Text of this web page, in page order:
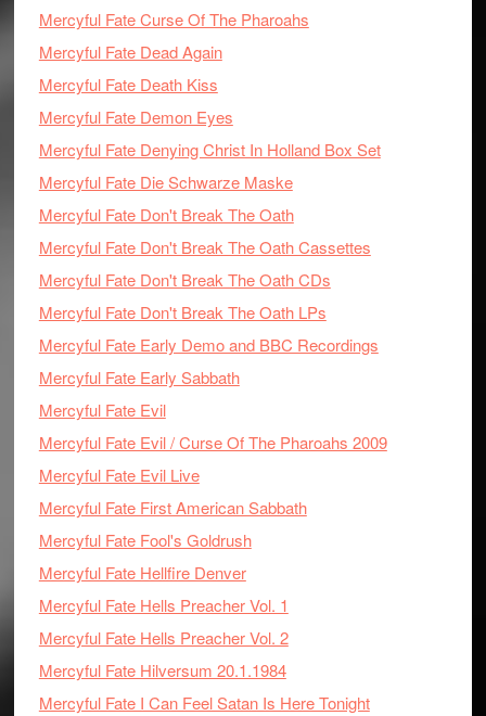
Mercyful Fate Curse Of The Pharoahs
Mercyful Fate Dead Again
Mercyful Fate Death Kiss
Mercyful Fate Demon Eyes
Mercyful Fate Denying Christ In Holland Box Set
Mercyful Fate Die Schwarze Maske
Mercyful Fate Don't Break The Oath
Mercyful Fate Don't Break The Oath Cassettes
Mercyful Fate Don't Break The Oath CDs
Mercyful Fate Don't Break The Oath LPs
Mercyful Fate Early Demo and BBC Recordings
Mercyful Fate Early Sabbath
Mercyful Fate Evil
Mercyful Fate Evil / Curse Of The Pharoahs 2009
Mercyful Fate Evil Live
Mercyful Fate First American Sabbath
Mercyful Fate Fool's Goldrush
Mercyful Fate Hellfire Denver
Mercyful Fate Hells Preacher Vol. 1
Mercyful Fate Hells Preacher Vol. 2
Mercyful Fate Hilversum 20.1.1984
Mercyful Fate I Can Feel Satan Is Here Tonight